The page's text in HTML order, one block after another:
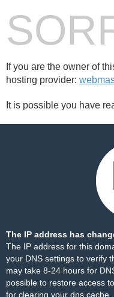
If you are the owner of
hosting provider:
It is possible you have
The IP address has
The IP address for this
your DNS settings to verify
may take 8-24 hours for
possible to restore access
for clearing your dns cache.